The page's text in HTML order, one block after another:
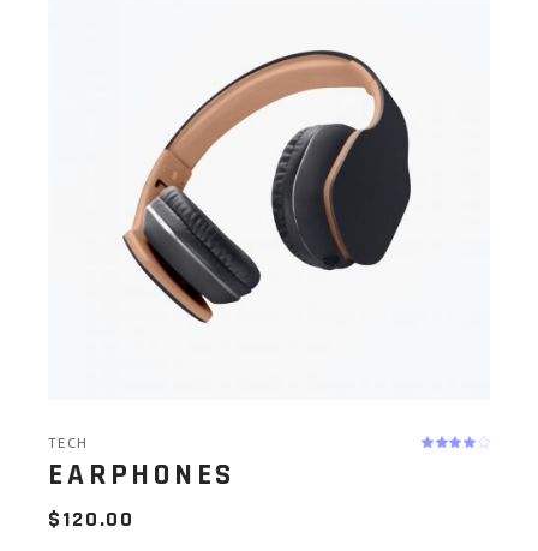
TECH
EARPHONES
$120.00